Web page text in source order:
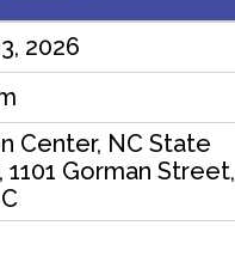
2026
Center, NC State
1101 Gorman Street,